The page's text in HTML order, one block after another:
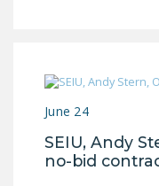
June 24
SEIU, Andy
no-bid